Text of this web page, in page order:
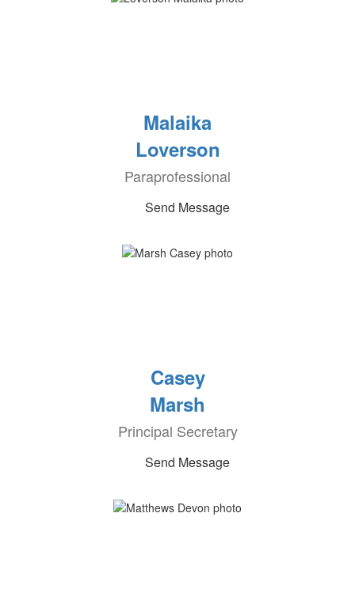
Malaika
Loverson
Paraprofessional
Send Message
Casey
Marsh
Principal Secretary
Send Message